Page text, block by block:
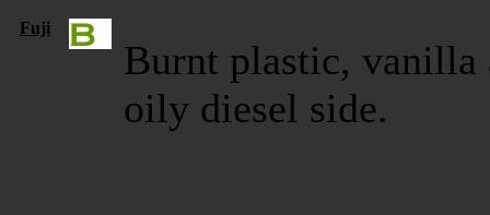
Fuji
Burnt plastic, vanilla
oily diesel side.